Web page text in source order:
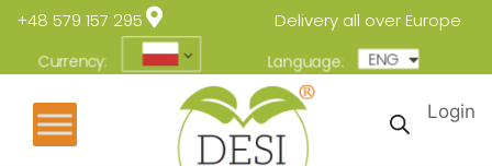
+48 579 157 295 Delivery all over Europe
Currency: Language: ENG
POL
Login